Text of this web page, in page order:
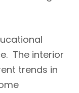
The interior
trends in